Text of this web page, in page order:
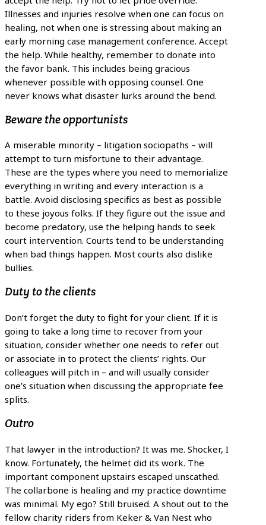
Illnesses and injuries resolve when one can focus on
healing, not when one is stressing about making an
early morning case management conference. Accept
the help. While healthy, remember to donate into
the favor bank. This includes being gracious
whenever possible with opposing counsel. One
never knows what disaster lurks around the bend.
Beware the opportunists
A miserable minority – litigation sociopaths – will
attempt to turn misfortune to their advantage.
These are the types where you need to memorialize
everything in writing and every interaction is a
battle. Avoid disclosing specifics as best as possible
to these joyous folks. If they figure out the issue and
become predatory, use the helping hands to seek
court intervention. Courts tend to be understanding
when bad things happen. Most courts also dislike
bullies.
Duty to the clients
Don’t forget the duty to fight for your client. If it is
going to take a long time to recover from your
situation, consider whether one needs to refer out
or associate in to protect the clients’ rights. Our
colleagues will pitch in – and will usually consider
one’s situation when discussing the appropriate fee
splits.
Outro
That lawyer in the introduction? It was me. Shocker, I
know. Fortunately, the helmet did its work. The
important component upstairs escaped unscathed.
The collarbone is healing and my practice downtime
was minimal. My ego? Still bruised. A shout out to the
fellow charity riders from Keker & Van Nest who